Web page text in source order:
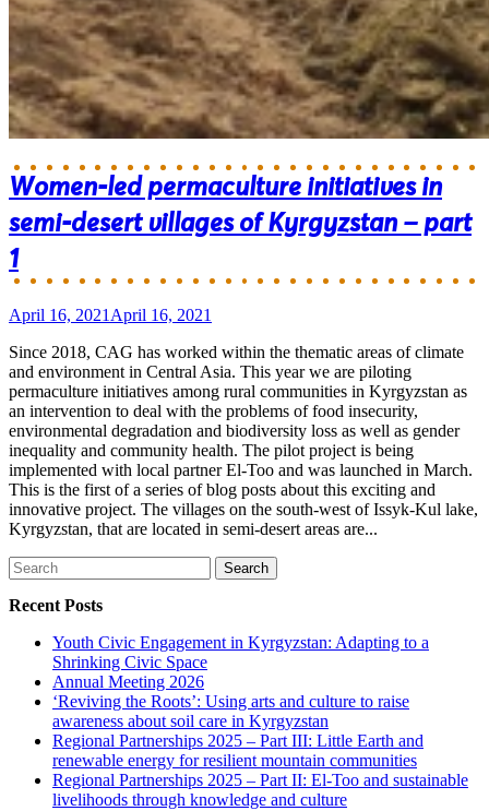
Women-led permaculture initiatives in
semi-desert villages of Kyrgyzstan – part
1
April 16, 2021 April 16, 2021
Since 2018, CAG has worked within the thematic areas of climate
and environment in Central Asia. This year we are piloting
permaculture initiatives among rural communities in Kyrgyzstan as
an intervention to deal with the problems of food insecurity,
environmental degradation and biodiversity loss as well as gender
inequality and community health. The pilot project is being
implemented with local partner El-Too and was launched in March.
This is the first of a series of blog posts about this exciting and
innovative project. The villages on the south-west of Issyk-Kul lake,
Kyrgyzstan, that are located in semi-desert areas are...
Search
for:
Recent Posts
Youth Civic Engagement in Kyrgyzstan: Adapting to a
Shrinking Civic Space
Annual Meeting 2026
‘Reviving the Roots’: Using arts and culture to raise
awareness about soil care in Kyrgyzstan
Regional Partnerships 2025 – Part III: Little Earth and
renewable energy for resilient mountain communities
Regional Partnerships 2025 – Part II: El-Too and sustainable
livelihoods through knowledge and culture